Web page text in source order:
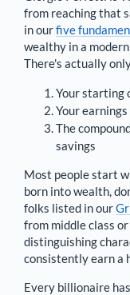
from reaching that
in ourfive
wealthy in a
There's actually
Your starting
Your
The
savings
Most people start
born into wealth,
folks listed in our
from middle class
distinguishing
consistently earn a
Every billionaire